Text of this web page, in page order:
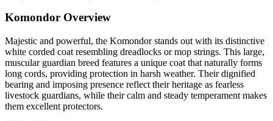
Komondor Overview
Majestic and powerful, the Komondor stands out with its distinctive
white corded coat resembling dreadlocks or mop strings. This large,
muscular guardian breed features a unique coat that naturally forms
long cords, providing protection in harsh weather. Their dignified
bearing and imposing presence reflect their heritage as fearless
livestock guardians, while their calm and steady temperament makes
them excellent protectors.